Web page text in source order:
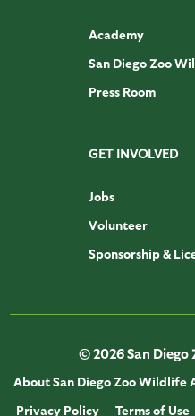
Academy
San Diego Zoo
Press Room
GET INVOLVED
Jobs
Volunteer
Sponsorship &
© 2026 San
About San Diego Zoo Wildlife
Privacy Policy
Terms of Use